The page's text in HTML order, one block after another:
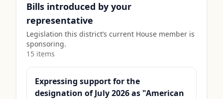
Bills introduced by your
representative
Legislation this district’s current House member is
sponsoring.
15 items
Expressing support for the
designation of July 2026 as "American